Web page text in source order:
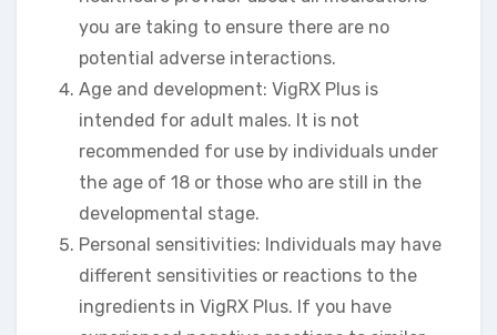
you are taking to ensure there are no
potential adverse interactions.
Age and development: VigRX Plus is
intended for adult males. It is not
recommended for use by individuals under
the age of 18 or those who are still in the
developmental stage.
Personal sensitivities: Individuals may have
different sensitivities or reactions to the
ingredients in VigRX Plus. If you have